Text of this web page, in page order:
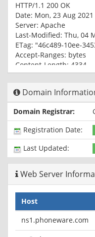
HTTP/1.1 200 OK
Date: Mon, 23 Aug
Server: Apache
Last-Modified: Thu, 04
ETag: "46c489-10ee-
Accept-Ranges: bytes
Content-Length: 4334
Cache-Control: "must-
Content-Language: en
Domain
Domain Registrar:
Registration Date:
Last Updated:
Web Server
Host
ns1.phoneware.com